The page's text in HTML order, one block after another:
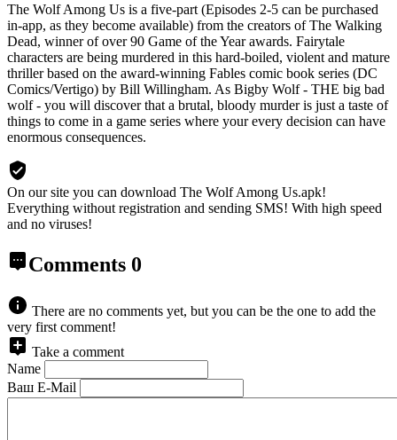
The Wolf Among Us is a five-part (Episodes 2-5 can be purchased
in-app, as they become available) from the creators of The Walking
Dead, winner of over 90 Game of the Year awards. Fairytale
characters are being murdered in this hard-boiled, violent and mature
thriller based on the award-winning Fables comic book series (DC
Comics/Vertigo) by Bill Willingham. As Bigby Wolf - THE big bad
wolf - you will discover that a brutal, bloody murder is just a taste of
things to come in a game series where your every decision can have
enormous consequences.
On our site you can download The Wolf Among Us.apk!
Everything without registration and sending SMS! With high speed
and no viruses!
Comments 0
There are no comments yet, but you can be the one to add the
very first comment!
Take a comment
Name
Ваш E-Mail